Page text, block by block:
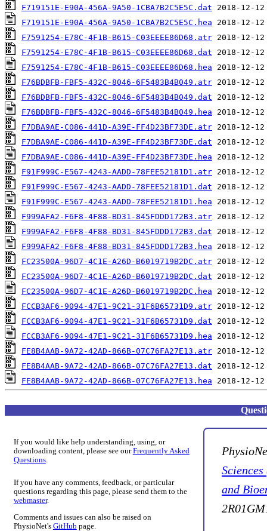
F719151E-E90A-456A-9A50-1CBA7B2C5E5C.dat
F719151E-E90A-456A-9A50-1CBA7B2C5E5C.hea
F7591254-E78C-4F1B-B615-C03EEEE86D68.atr
F7591254-E78C-4F1B-B615-C03EEEE86D68.dat
F7591254-E78C-4F1B-B615-C03EEEE86D68.hea
F76BDBFB-FBF5-432C-8046-6F5483B4B049.atr
F76BDBFB-FBF5-432C-8046-6F5483B4B049.dat
F76BDBFB-FBF5-432C-8046-6F5483B4B049.hea
F7DBA9AE-C086-441D-A39E-FF4D23BF73DE.atr
F7DBA9AE-C086-441D-A39E-FF4D23BF73DE.dat
F7DBA9AE-C086-441D-A39E-FF4D23BF73DE.hea
F91F999C-E567-4243-AADD-78FEE52181D1.atr
F91F999C-E567-4243-AADD-78FEE52181D1.dat
F91F999C-E567-4243-AADD-78FEE52181D1.hea
F999AFA2-F6F8-4F88-BD31-845FDDD172B3.atr
F999AFA2-F6F8-4F88-BD31-845FDDD172B3.dat
F999AFA2-F6F8-4F88-BD31-845FDDD172B3.hea
FC23500A-96D7-4C1E-A26D-B6019719B2DC.atr
FC23500A-96D7-4C1E-A26D-B6019719B2DC.dat
FC23500A-96D7-4C1E-A26D-B6019719B2DC.hea
FCCB3AF6-9094-47E1-9C21-31F6B65731D9.atr
FCCB3AF6-9094-47E1-9C21-31F6B65731D9.dat
FCCB3AF6-9094-47E1-9C21-31F6B65731D9.hea
FE8B4AAB-9A72-42AD-866B-07C76FA27E13.atr
FE8B4AAB-9A72-42AD-866B-07C76FA27E13.dat
FE8B4AAB-9A72-42AD-866B-07C76FA27E13.hea
If you would like help understanding, using, or
downloading content, please see ourFrequently Asked
Questions.
If you have any comments, feedback, or particular
questions regarding this page, please send them to the
webmaster.
Comments and issues can also be raised on
PhysioNet's GitHub page.
and